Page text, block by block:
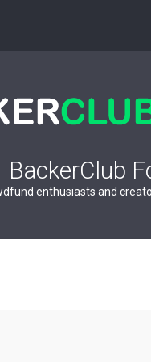
BackerClub
enthusiasts and